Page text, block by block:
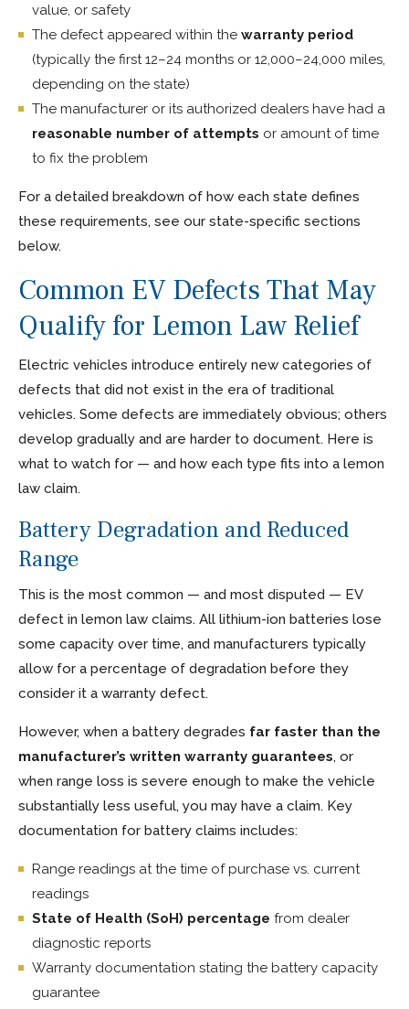
value, or safety
The defect appeared within the warranty period
(typically the first 12–24 months or 12,000–24,000 miles,
depending on the state)
The manufacturer or its authorized dealers have had a
reasonable number of attempts or amount of time
to fix the problem
For a detailed breakdown of how each state defines
these requirements, see our state-specific sections
below.
Common EV Defects That May
Qualify for Lemon Law Relief
Electric vehicles introduce entirely new categories of
defects that did not exist in the era of traditional
vehicles. Some defects are immediately obvious; others
develop gradually and are harder to document. Here is
what to watch for — and how each type fits into a lemon
law claim.
Battery Degradation and Reduced
Range
This is the most common — and most disputed — EV
defect in lemon law claims. All lithium-ion batteries lose
some capacity over time, and manufacturers typically
allow for a percentage of degradation before they
consider it a warranty defect.
However, when a battery degrades far faster than the
manufacturer’s written warranty guarantees, or
when range loss is severe enough to make the vehicle
substantially less useful, you may have a claim. Key
documentation for battery claims includes:
Range readings at the time of purchase vs. current
readings
State of Health (SoH) percentage from dealer
diagnostic reports
Warranty documentation stating the battery capacity
guarantee